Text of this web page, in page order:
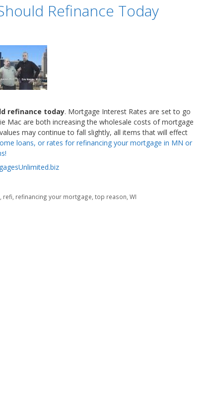
Refinance Today
refinance today. Mortgage Interest Rates are set to go
Mac are both increasing the wholesale costs of mortgage
may continue to fall slightly, all items that will effect
loans, or rates for refinancing your mortgage in MN or
refi refinancing your mortgage ,top reason ,WI